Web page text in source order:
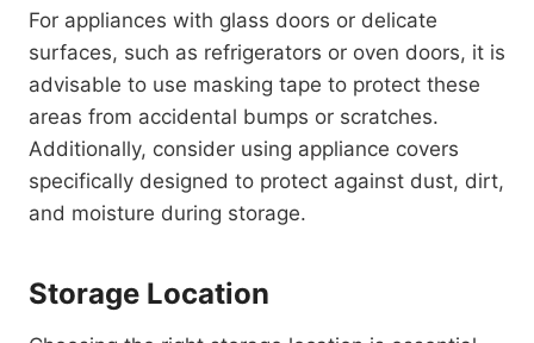
For appliances with glass doors or delicate
surfaces, such as refrigerators or oven doors, it is
advisable to use masking tape to protect these
areas from accidental bumps or scratches.
Additionally, consider using appliance covers
specifically designed to protect against dust, dirt,
and moisture during storage.
Storage Location